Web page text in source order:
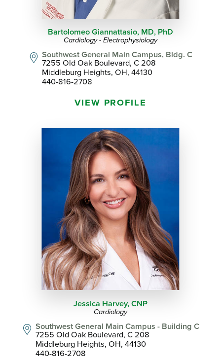
Bartolomeo Giannattasio, MD, PhD
Cardiology - Electrophysiology
Southwest General Main Campus, Bldg. C
7255 Old Oak Boulevard, C 208
Middleburg Heights, OH, 44130
440-816-2708
VIEW PROFILE
Jessica Harvey, CNP
Cardiology
Southwest General Main Campus - Building C
7255 Old Oak Boulevard, C 208
Middleburg Heights, OH, 44130
440-816-2708